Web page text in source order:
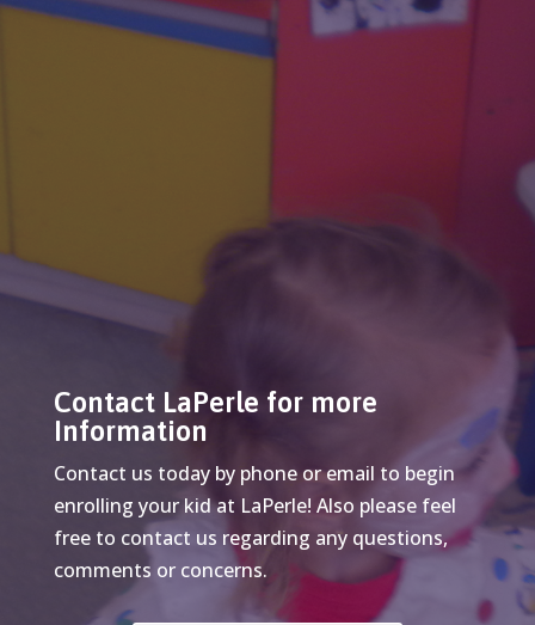
Contact LaPerle for more
Information
Contact us today by phone or email to begin
enrolling your kid at LaPerle! Also please feel
free to contact us regarding any questions,
comments or concerns.